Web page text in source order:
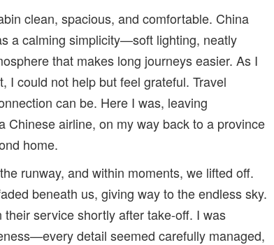
clean, spacious, and comfortable. China
a calming simplicity—soft lighting, neatly
that makes long journeys easier. As I
I could not help but feel grateful. Travel
can be. Here I was, leaving
Chinese airline, on my way back to a province
home.
runway, and within moments, we lifted off.
beneath us, giving way to the endless sky.
service shortly after take-off. I was
detail seemed carefully managed,